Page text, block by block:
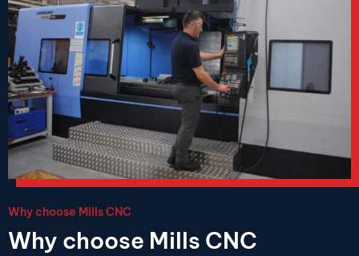
Why choose Mills CNC
Why choose Mills CNC